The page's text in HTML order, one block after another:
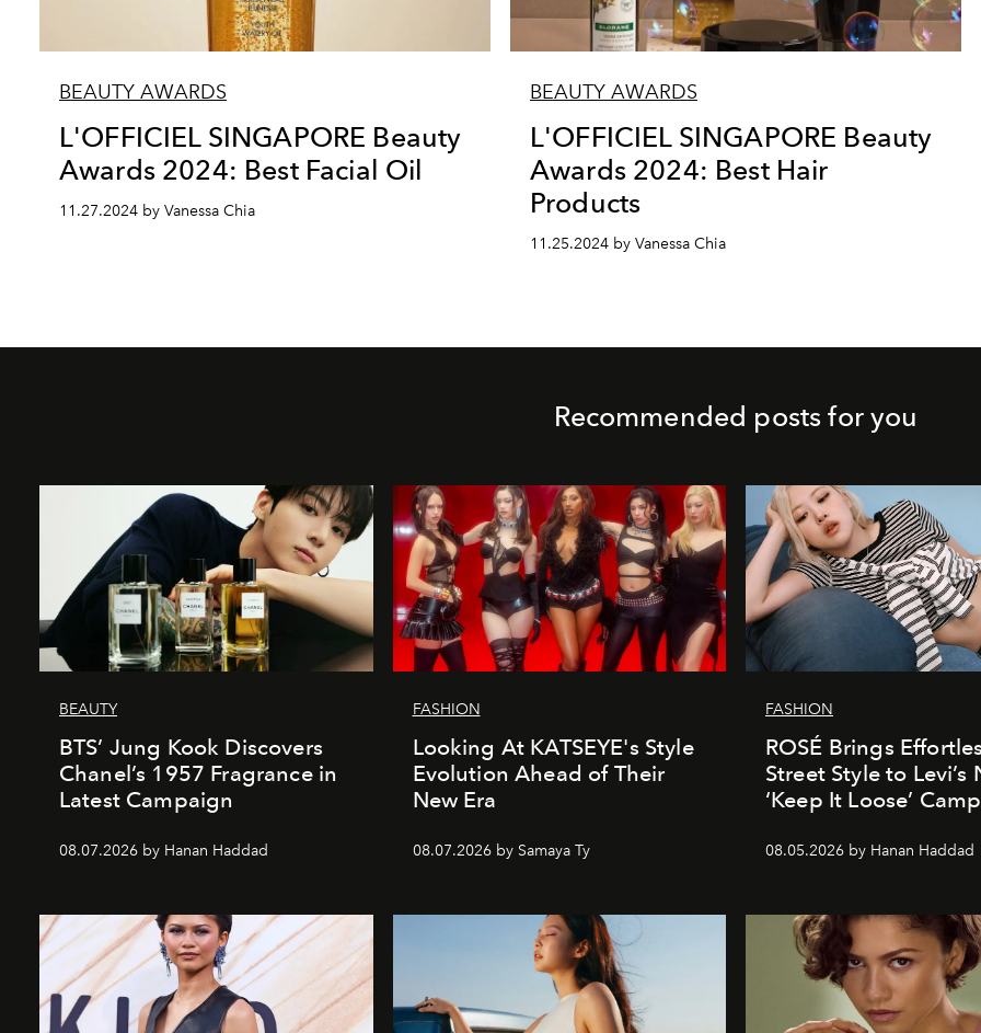
BEAUTY AWARDS
L'OFFICIEL SINGAPORE Beauty
Awards 2024: Best Facial Oil
11.27.2024 by Vanessa Chia
BEAUTY AWARDS
L'OFFICIEL SINGAPORE Beauty
Awards 2024: Best Hair
Products
11.25.2024 by Vanessa Chia
Recommended posts for you
BEAUTY
BTS’ Jung Kook Discovers
Chanel’s 1957 Fragrance in
Latest Campaign
08.07.2026 by Hanan Haddad
FASHION
Looking At KATSEYE's Style
Evolution Ahead of Their
New Era
08.07.2026 by Samaya Ty
FASHION
ROSÉ Brings
Street Style to Levi’s
‘Keep It Loose’
08.05.2026 by Hanan Haddad